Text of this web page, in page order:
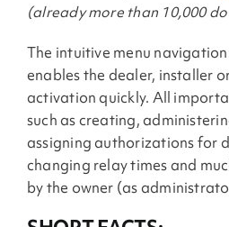
(already more than 10,000
The intuitive menu
enables the dealer, installer
activation quickly. All
such as creating,
assigning authorizations for
changing relay times and
by the owner (as